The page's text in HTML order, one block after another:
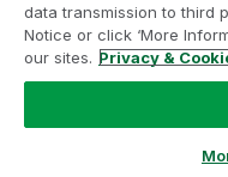
Do not share my info
data transmission to third
Notice or click ‘More
our sites. Privacy &